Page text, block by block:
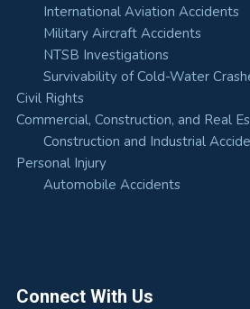
International Aviation Accidents
Military Aircraft Accidents
NTSB Investigations
Survivability of Cold-Water
Civil Rights
Commercial, Construction, and Real
Construction and Industrial
Personal Injury
Automobile Accidents
Connect With Us